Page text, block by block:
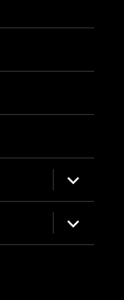
expand
child
menu
expand
child
menu